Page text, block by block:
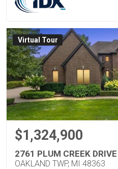
Virtual Tour
$1,324,900
2761 PLUM CREEK DRIVE
OAKLAND TWP, MI 48363